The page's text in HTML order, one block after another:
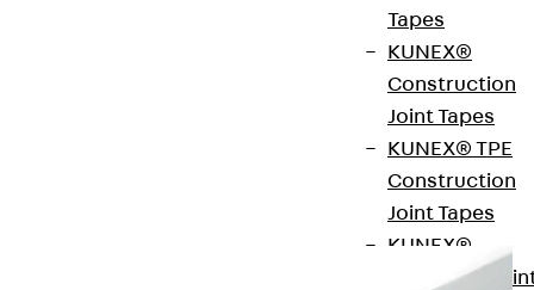
Tapes
KUNEX®
Construction
Joint Tapes
KUNEX® TPE
Construction
Joint Tapes
KUNEX®
Expansion
Mounting channels, hot-